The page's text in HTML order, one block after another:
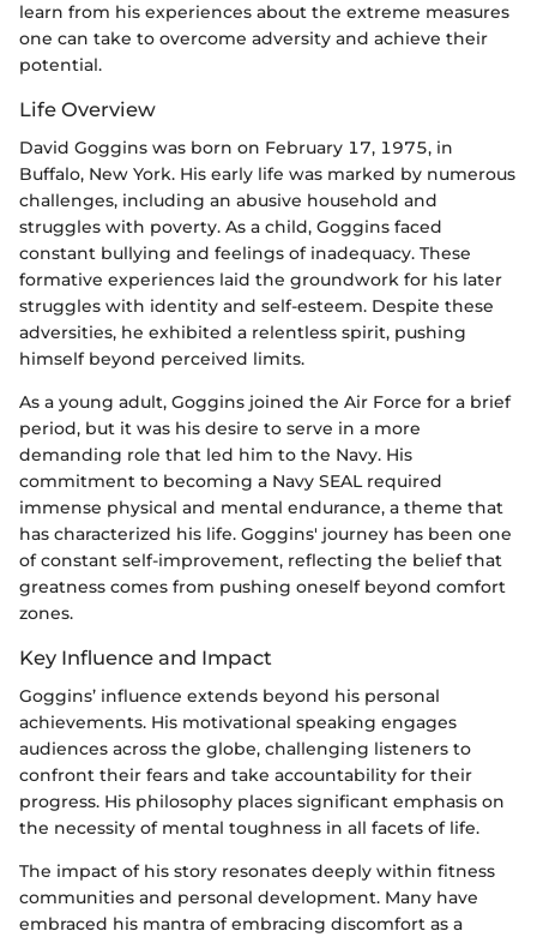
learn from his experiences about the extreme measures
one can take to overcome adversity and achieve their
potential.
Life Overview
David Goggins was born on February 17, 1975, in
Buffalo, New York. His early life was marked by numerous
challenges, including an abusive household and
struggles with poverty. As a child, Goggins faced
constant bullying and feelings of inadequacy. These
formative experiences laid the groundwork for his later
struggles with identity and self-esteem. Despite these
adversities, he exhibited a relentless spirit, pushing
himself beyond perceived limits.
As a young adult, Goggins joined the Air Force for a brief
period, but it was his desire to serve in a more
demanding role that led him to the Navy. His
commitment to becoming a Navy SEAL required
immense physical and mental endurance, a theme that
has characterized his life. Goggins' journey has been one
of constant self-improvement, reflecting the belief that
greatness comes from pushing oneself beyond comfort
zones.
Key Influence and Impact
Goggins’ influence extends beyond his personal
achievements. His motivational speaking engages
audiences across the globe, challenging listeners to
confront their fears and take accountability for their
progress. His philosophy places significant emphasis on
the necessity of mental toughness in all facets of life.
The impact of his story resonates deeply within fitness
communities and personal development. Many have
embraced his mantra of embracing discomfort as a